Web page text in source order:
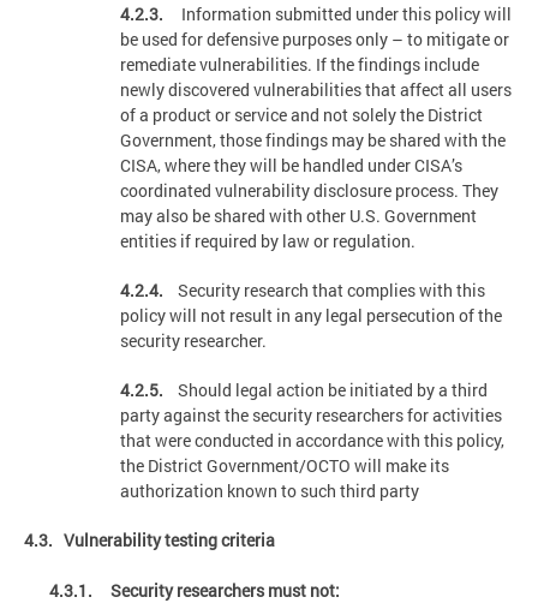
4.2.3.
Information submitted under this policy will
be used for defensive purposes only – to mitigate or
remediate vulnerabilities. If the findings include
newly discovered vulnerabilities that affect all users
of a product or service and not solely the District
Government, those findings may be shared with the
CISA, where they will be handled under CISA’s
coordinated vulnerability disclosure process. They
may also be shared with other U.S. Government
entities if required by law or regulation.
4.2.4.
Security research that complies with this
policy will not result in any legal persecution of the
security researcher.
4.2.5.
Should legal action be initiated by a third
party against the security researchers for activities
that were conducted in accordance with this policy,
the District Government/OCTO will make its
authorization known to such third party
4.3. Vulnerability testing criteria
4.3.1. Security researchers must not: